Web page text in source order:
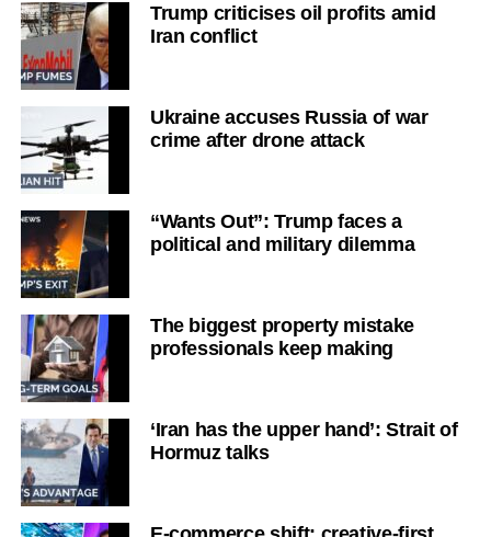
Trump criticises oil profits amid
Iran conflict
Ukraine accuses Russia of war
crime after drone attack
“Wants Out”: Trump faces a
political and military dilemma
The biggest property mistake
professionals keep making
‘Iran has the upper hand’: Strait of
Hormuz talks